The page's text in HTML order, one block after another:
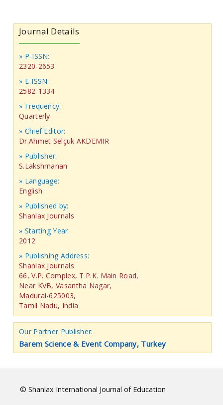
Journal Details
» P-ISSN:
2320-2653
» E-ISSN:
2582-1334
» Frequency:
Quarterly
» Chief Editor:
Dr.Ahmet Selçuk AKDEMIR
» Publisher:
S.Lakshmanan
» Language:
English
» Published by:
Shanlax Journals
» Starting Year:
2012
» Publishing Address:
Shanlax Journals
66, V.P. Complex, T.P.K. Main Road,
Near KVB, Vasantha Nagar,
Madurai-625003,
Tamil Nadu, India
Our Partner Publisher:
Barem Science & Event Company, Turkey
© Shanlax International Journal of Education